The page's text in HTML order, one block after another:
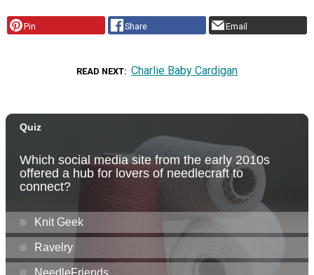
Pin Share Email
READ NEXT Charlie Baby Cardigan